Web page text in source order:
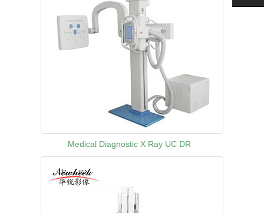
Medical Diagnostic X Ray UC DR